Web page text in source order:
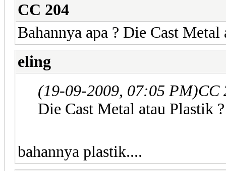
CC 204
Bahannya apa ? Die Cast Metal
eling
(19-09-2009, 07:05 PM)CC
Die Cast Metal atau Plastik ?
bahannya plastik....